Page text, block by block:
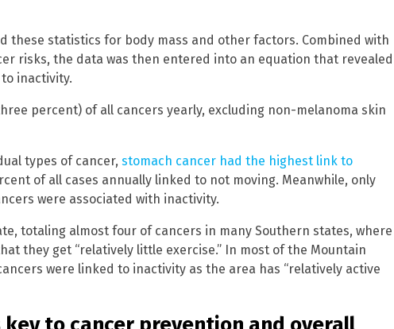
these statistics for body mass and other factors. Combined with
risks, the data was then entered into an equation that revealed
inactivity.
percent) of all cancers yearly, excluding non-melanoma skin
types of cancer, stomach cancer had the highest link to
of all cases annually linked to not moving. Meanwhile, only
were associated with inactivity.
totaling almost four of cancers in many Southern states, where
they get “relatively little exercise.” In most of the Mountain
were linked to inactivity as the area has “relatively active